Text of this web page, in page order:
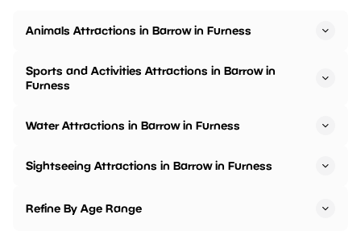
Animals Attractions in Barrow in Furness
Sports and Activities Attractions in Barrow in
Furness
Water Attractions in Barrow in Furness
Sightseeing Attractions in Barrow in Furness
Refine By Age Range